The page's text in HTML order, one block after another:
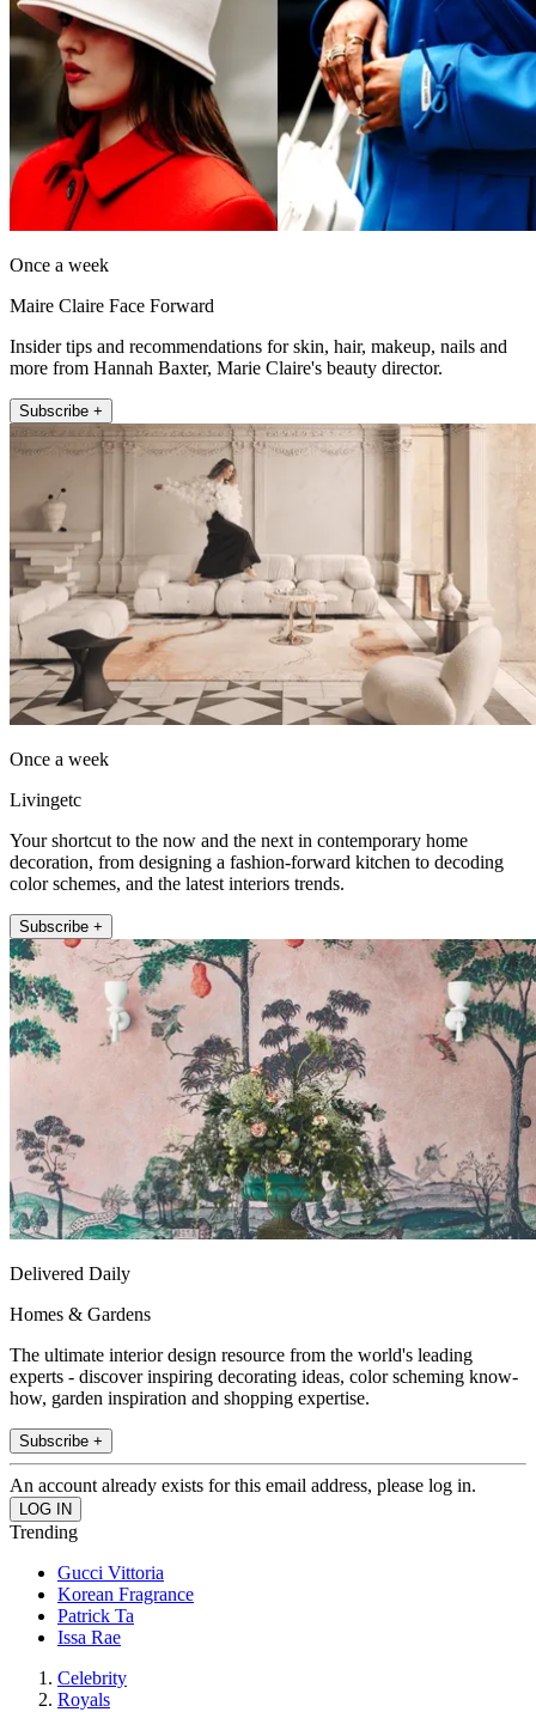
Once a week
Maire Claire Face Forward
Insider tips and recommendations for skin, hair, makeup, nails and
more from Hannah Baxter, Marie Claire's beauty director.
Subscribe +
Once a week
Livingetc
Your shortcut to the now and the next in contemporary home
decoration, from designing a fashion-forward kitchen to decoding
color schemes, and the latest interiors trends.
Subscribe +
Delivered Daily
Homes & Gardens
The ultimate interior design resource from the world's leading
experts - discover inspiring decorating ideas, color scheming know-
how, garden inspiration and shopping expertise.
Subscribe +
An account already exists for this email address, please log in.
Trending
Gucci Vittoria
Korean Fragrance
Patrick Ta
Issa Rae
Celebrity
Royals